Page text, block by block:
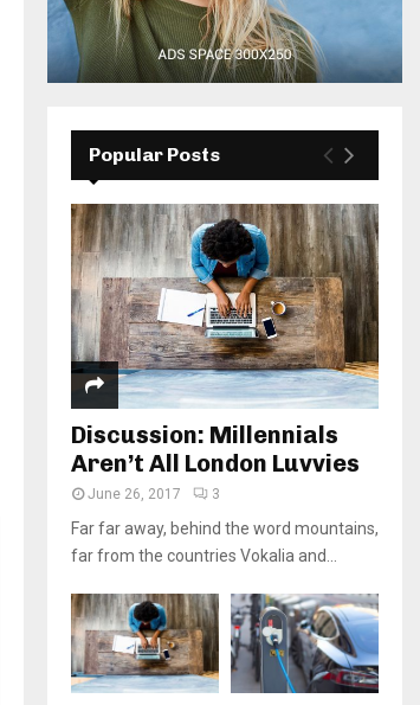
Popular Posts
Discussion: Millennials
Aren’t All London Luvvies
June 26, 2017 3
Far far away, behind the word mountains,
far from the countries Vokalia and...